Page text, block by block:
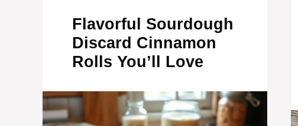
Flavorful Sourdough
Discard Cinnamon
Rolls You’ll Love